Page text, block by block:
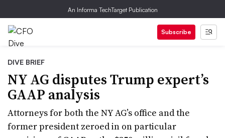
An Informa TechTarget Publication
Subscribe
DIVE BRIEF
NY AG disputes Trump expert’s
GAAP analysis
Attorneys for both the NY AG’s office and the
former president zeroed in on particular